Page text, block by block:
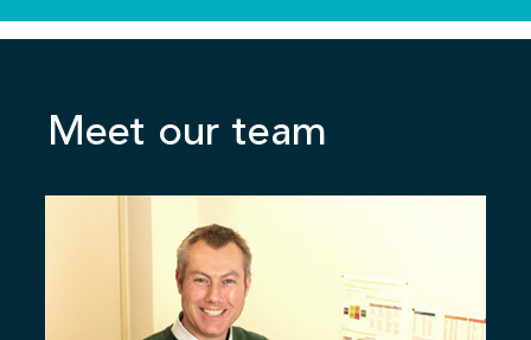
Meet our team